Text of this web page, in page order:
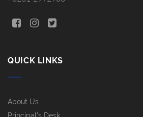
QUICK LINKS
About Us